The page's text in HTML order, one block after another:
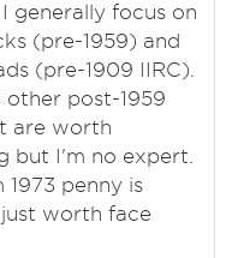
generally focus on
(pre-1959) and
(pre-1909 IIRC).
other post-1959
are worth
but I'm no expert.
1973 penny is
worth face